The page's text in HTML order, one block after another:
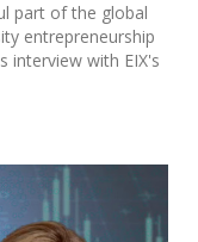
part of the global
entrepreneurship
interview with EIX's